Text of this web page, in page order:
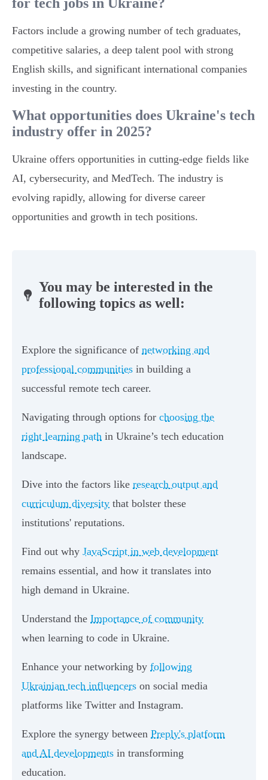
Factors include a growing number of tech graduates,
competitive salaries, a deep talent pool with strong
English skills, and significant international companies
investing in the country.
What opportunities does Ukraine's tech
industry offer in 2025?
Ukraine offers opportunities in cutting-edge fields like
AI, cybersecurity, and MedTech. The industry is
evolving rapidly, allowing for diverse career
opportunities and growth in tech positions.
You may be interested in the
following topics as well:
Explore the significance of networking and
professional communities in building a
successful remote tech career.
Navigating through options for choosing the
right learning path in Ukraine’s tech education
landscape.
Dive into the factors like research output and
curriculum diversity that bolster these
institutions' reputations.
Find out why JavaScript in web development
remains essential, and how it translates into
high demand in Ukraine.
Understand the Importance of community
when learning to code in Ukraine.
Enhance your networking by following
Ukrainian tech influencers on social media
platforms like Twitter and Instagram.
Explore the synergy between Preply's platform
and AI developments in transforming
education.